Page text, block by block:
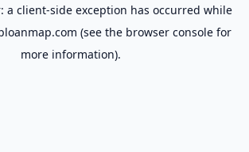
a client-side exception has occurred while
(see the browser consolefor
more information).